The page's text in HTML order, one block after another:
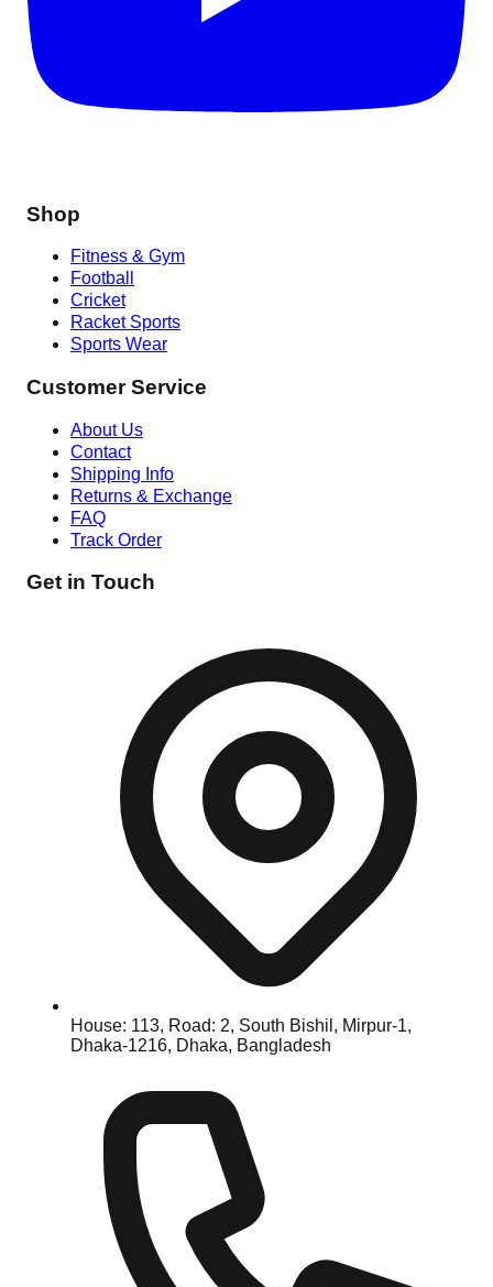
Shop
Fitness & Gym
Football
Cricket
Racket Sports
Sports Wear
Customer Service
About Us
Contact
Shipping Info
Returns & Exchange
FAQ
Track Order
Get in Touch
House: 113, Road: 2, South Bishil, Mirpur-1,
Dhaka-1216, Dhaka, Bangladesh